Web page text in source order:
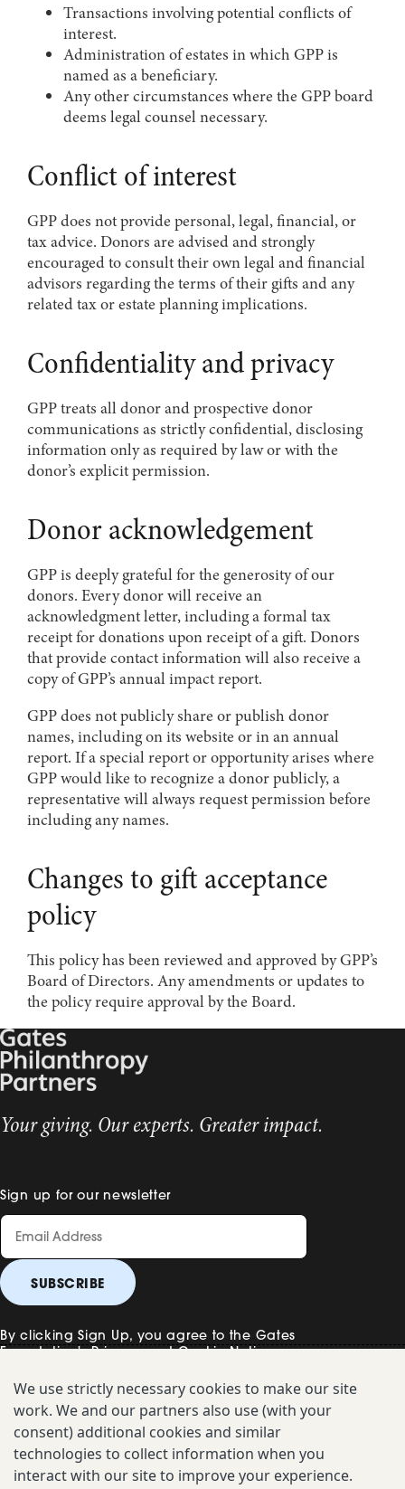
Transactions involving potential conflicts of
interest.
Administration of estates in which GPP is
named as a beneficiary.
Any other circumstances where the GPP board
deems legal counsel necessary.
Conflict of interest
GPP does not provide personal, legal, financial, or
tax advice. Donors are advised and strongly
encouraged to consult their own legal and financial
advisors regarding the terms of their gifts and any
related tax or estate planning implications.
Confidentiality and privacy
GPP treats all donor and prospective donor
communications as strictly confidential, disclosing
information only as required by law or with the
donor’s explicit permission.
Donor acknowledgement
GPP is deeply grateful for the generosity of our
donors. Every donor will receive an
acknowledgment letter, including a formal tax
receipt for donations upon receipt of a gift. Donors
that provide contact information will also receive a
copy of GPP’s annual impact report.
GPP does not publicly share or publish donor
names, including on its website or in an annual
report. If a special report or opportunity arises where
GPP would like to recognize a donor publicly, a
representative will always request permission before
including any names.
Changes to gift acceptance
policy
This policy has been reviewed and approved by GPP’s
Board of Directors. Any amendments or updates to
the policy require approval by the Board.
Your giving. Our experts. Greater impact.
Sign up for our newsletter
By clicking Sign Up, you agree to the Gates
Foundation'sPrivacy and Cookie Notice.
Contact Us
Uniform Disclosure
We use strictly necessary cookies to make our site
work. We and our partners also use (with your
consent) additional cookies and similar
technologies to collect information when you
interact with our site to improve your experience.